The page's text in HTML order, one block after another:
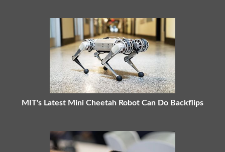
MIT's Latest Mini Cheetah Robot Can Do Backflips